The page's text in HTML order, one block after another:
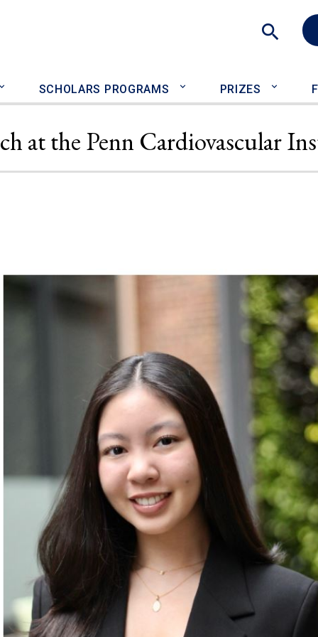
SCHOLARS PROGRAMS PRIZES
at the Penn Cardiovascular